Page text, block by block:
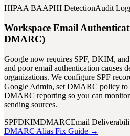
HIPAA BAAPHI DetectionAudit
Workspace Email
DMARC)
Google now requires SPF, DKIM,
and poor email authentication causes
organizations. We configure SPF
Google Admin, set DMARC policy to
DMARC reporting so you can
sending sources.
SPFDKIMDMARCEmail
DMARC Alias Fix Guide →